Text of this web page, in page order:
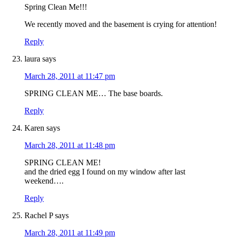
Spring Clean Me!!!
We recently moved and the basement is crying for attention!
Reply
laura says
March 28, 2011 at 11:47 pm
SPRING CLEAN ME… The base boards.
Reply
Karen says
March 28, 2011 at 11:48 pm
SPRING CLEAN ME!
and the dried egg I found on my window after last
weekend….
Reply
Rachel P says
March 28, 2011 at 11:49 pm